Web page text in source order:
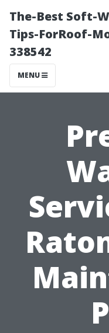
The-Best Soft-
Tips-ForRoof-
338542
MENU